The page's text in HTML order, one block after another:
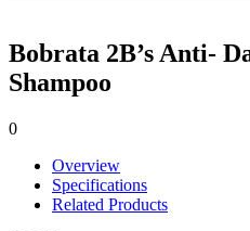
Bobrata 2B’s Anti-
Shampoo
0
Overview
Specifications
Related Products